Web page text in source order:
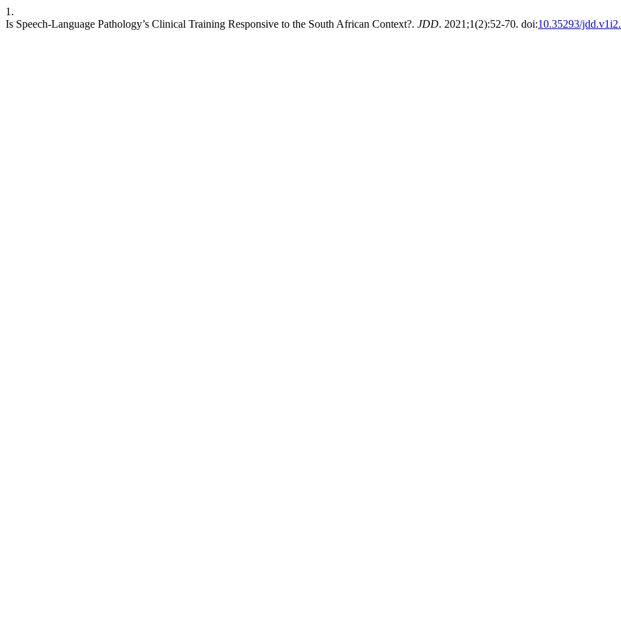
1.
Is Speech-Language Pathology’s Clinical Training Responsive to the South African Context?. JDD. 2021;1(2):52-70. doi:10.35293/